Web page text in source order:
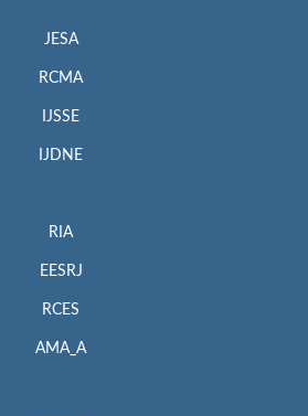
JESA
RCMA
IJSSE
IJDNE
RIA
EESRJ
RCES
AMA_A